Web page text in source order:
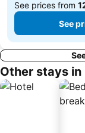
See prices from
See
Other stays in